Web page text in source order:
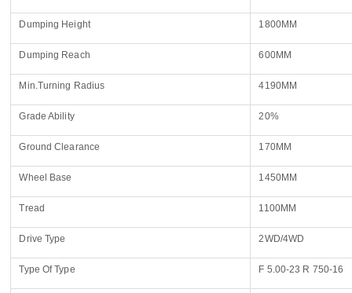
Dumping Height 1800MM
Dumping Reach 600MM
Min.Turning Radius 4190MM
Grade Ability 20%
Ground Clearance 170MM
Wheel Base 1450MM
Tread 1100MM
Drive Type 2WD/4WD
Type Of Type F 5.00-23 R 750-16